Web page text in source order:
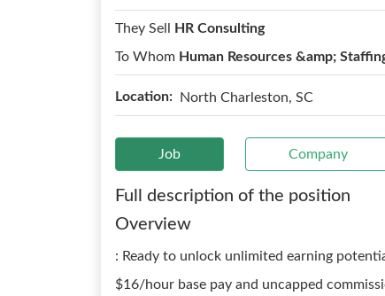
They Sell
HR Consulting
To Whom Human Resources &amp;
Location: North Charleston, SC
Job Company
Full description of the position
Overview
: Ready to unlock unlimited earning
$16/hour base pay and uncapped